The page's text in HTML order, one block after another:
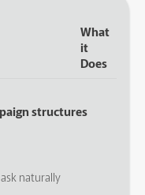
What
it
Does
structures
naturally